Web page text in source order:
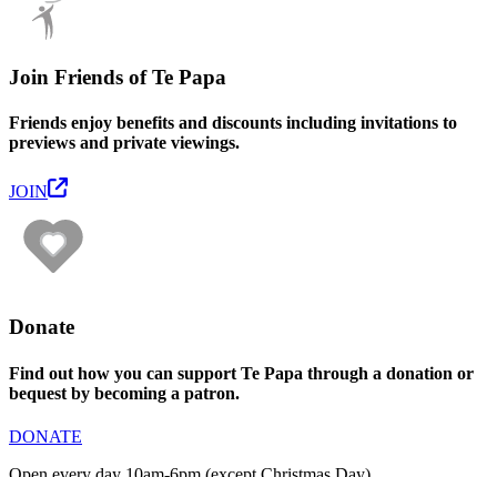
Join Friends of Te Papa
Friends enjoy benefits and discounts including invitations to
previews and private viewings.
JOIN
Donate
Find out how you can support Te Papa through a donation or
bequest by becoming a patron.
DONATE